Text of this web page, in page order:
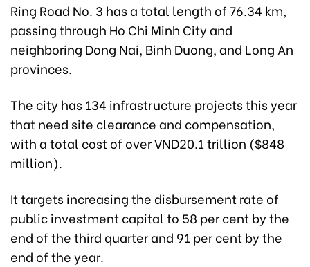
Ring Road No. 3 has a total length of 76.34 km,
passing through Ho Chi Minh City and
neighboring Dong Nai, Binh Duong, and Long An
provinces.
The city has 134 infrastructure projects this year
that need site clearance and compensation,
with a total cost of over VND20.1 trillion ($848
million).
It targets increasing the disbursement rate of
public investment capital to 58 per cent by the
end of the third quarter and 91 per cent by the
end of the year.